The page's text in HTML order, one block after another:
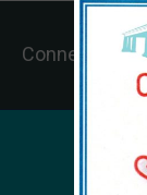
Connect With